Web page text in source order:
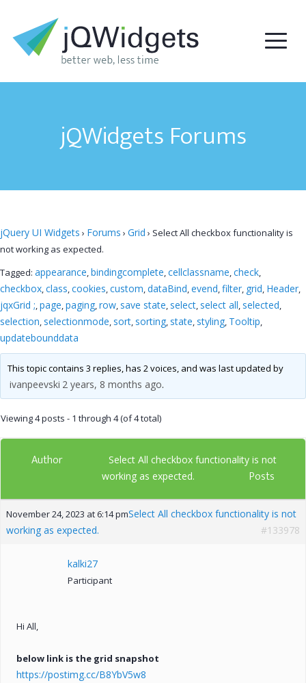
jQWidgets Forums
jQuery UI Widgets › Forums › Grid › Select All checkbox functionality is
not working as expected.
Tagged: appearance,bindingcomplete,cellclassname,check,
checkbox,class,cookies,custom,dataBind,evend,filter, grid, Header,
jqxGrid ;,page,paging,row, save state, select, select all, selected,
selection, selectionmode, sort, sorting, state, styling, Tooltip,
updatebounddata
This topic contains 3 replies, has 2 voices, and was last updated by
ivanpeevski 2 years, 8 months ago.
Viewing 4 posts - 1 through 4 (of 4 total)
Author
Select All checkbox functionality is not
working as expected.
Posts
November 24, 2023 at 6:14 pmSelect All checkbox functionality is not
working as expected.
#133978
kalki27
Participant
Hi All,
below link is the grid snapshot
https://postimg.cc/B8YbV5w8